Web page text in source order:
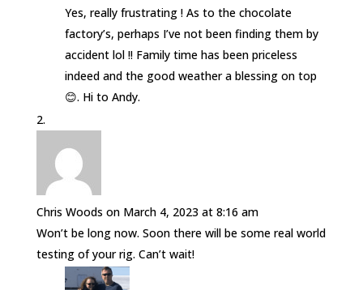
Yes, really frustrating ! As to the chocolate
factory’s, perhaps I’ve not been finding them by
accident lol !! Family time has been priceless
indeed and the good weather a blessing on top
😊. Hi to Andy.
Chris Woods on March 4, 2023 at 8:16 am
Won’t be long now. Soon there will be some real world
testing of your rig. Can’t wait!